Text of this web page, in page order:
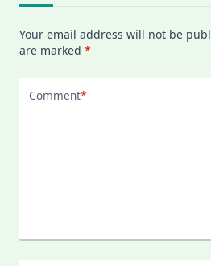
Your email address will not be
are marked *
Comment*